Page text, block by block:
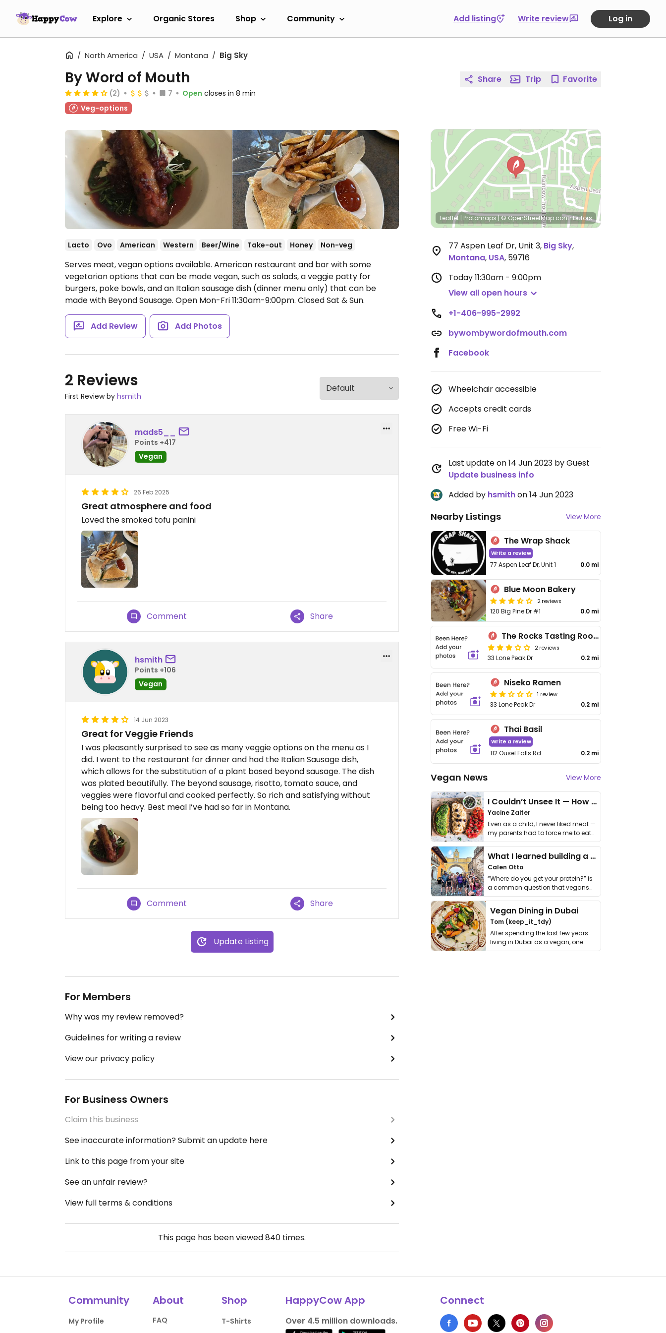
Explore Organic Stores Shop Community Add listing Write review Log in
North America USA Montana Big Sky
By Word of Mouth
(2) 7 Open closes in 8 min
Veg-options
Lacto Ovo American Western Beer/Wine Take-out Honey Non-veg
Serves meat, vegan options available. American restaurant and bar with some
vegetarian options that can be made vegan, such as salads, a veggie patty for
burgers, poke bowls, and an Italian sausage dish (dinner menu only) that can be
made with Beyond Sausage. Open Mon-Fri 11:30am-9:00pm. Closed Sat & Sun.
Add Review Add Photos
2 Reviews
First Review by hsmith
mads5__
Points +417
Vegan
26 Feb 2025
Great atmosphere and food
Loved the smoked tofu panini
Comment Share
hsmith
Points +106
Vegan
14 Jun 2023
Great for Veggie Friends
I was pleasantly surprised to see as many veggie options on the menu as I
did. I went to the restaurant for dinner and had the Italian Sausage dish,
which allows for the substitution of a plant based beyond sausage. The dish
was plated beautifully. The beyond sausage, risotto, tomato sauce, and
veggies were flavorful and cooked perfectly. So rich and satisfying without
being too heavy. Best meal I’ve had so far in Montana.
Comment Share
Update Listing
For Members
Why was my review removed?
Guidelines for writing a review
View our privacy policy
For Business Owners
Claim this business
See inaccurate information? Submit an update here
Link to this page from your site
See an unfair review?
View full terms & conditions
This page has been viewed840 times.
Share Trip Favorite
Leaflet | Protomaps|© OpenStreetMap contributors
77 Aspen Leaf Dr, Unit 3, Big Sky,
Montana, USA, 59716
Today11:30am - 9:00pm
View all open hours
+1-406-995-2992
bywombywordofmouth.com
Facebook
Wheelchair accessible
Accepts credit cards
Free Wi-Fi
Last update on 14 Jun 2023 by Guest
Update business info
Added by hsmithon 14 Jun 2023
Nearby Listings View More
The Wrap Shack
Write a review
77 Aspen Leaf Dr, Unit 1 0.0 mi
Blue Moon Bakery
2 reviews
120 Big Pine Dr #1 0.0 mi
The Rocks Tasting Room and Liquor Store
2 reviews
33 Lone Peak Dr 0.2 mi
Niseko Ramen
1 review
33 Lone Peak Dr 0.2 mi
Thai Basil
Write a review
112 Ousel Falls Rd 0.2 mi
Vegan News View More
I Couldn’t Unsee It — How Thailand Turned My Beliefs Into Action⁠
Yacine Zaiter
Even as a child, I never liked meat —
my parents had to force me to eat
it. I …
What I learned building a queer vegan travel brand
Calen Otto
“Where do you get your protein?” is
a common question that vegans
get asked. …
Vegan Dining in Dubai
Tom (keep_it_tdy)
After spending the last few years
living in Dubai as a vegan, one
thing has …
Community
My Profile
About
FAQ
Shop
T-Shirts
HappyCow App
Over 4.5 million downloads.
Connect